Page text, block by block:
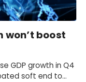
won’t boost
GDP growth in Q4
soft end to